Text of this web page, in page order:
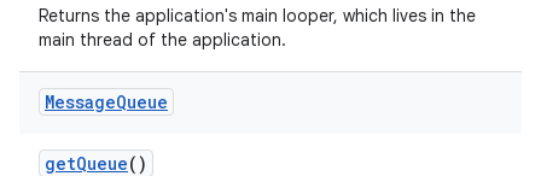
Returns the application's main looper, which lives in the
main thread of the application.
MessageQueue
getQueue()